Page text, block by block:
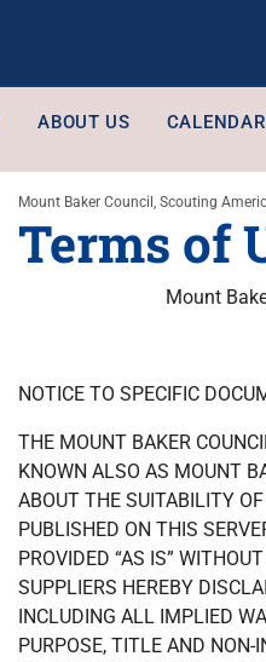
ABOUT US CALENDAR
Mount Baker Council, Scouting
Terms of
Mount
NOTICE TO SPECIFIC
THE MOUNT BAKER
KNOWN ALSO AS MOUNT
ABOUT THE SUITABILITY
PUBLISHED ON THIS
PROVIDED “AS IS”
SUPPLIERS HEREBY
INCLUDING ALL IMPLIED
PURPOSE, TITLE AND